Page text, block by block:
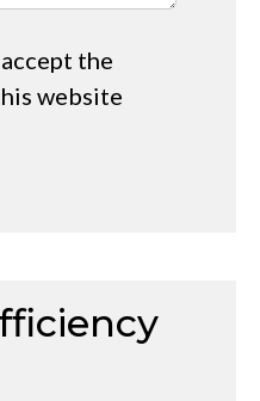
the
website